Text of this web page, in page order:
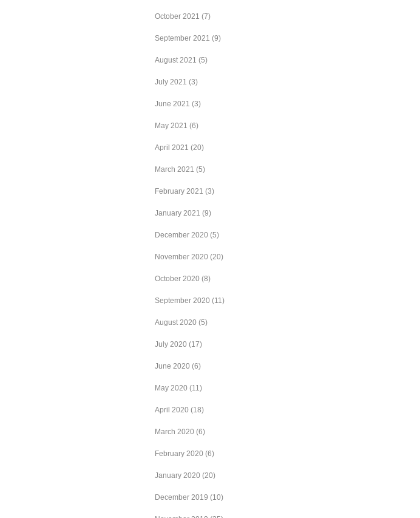
October 2021 (7)
September 2021 (9)
August 2021 (5)
July 2021 (3)
June 2021 (3)
May 2021 (6)
April 2021 (20)
March 2021 (5)
February 2021 (3)
January 2021 (9)
December 2020 (5)
November 2020 (20)
October 2020 (8)
September 2020 (11)
August 2020 (5)
July 2020 (17)
June 2020 (6)
May 2020 (11)
April 2020 (18)
March 2020 (6)
February 2020 (6)
January 2020 (20)
December 2019 (10)